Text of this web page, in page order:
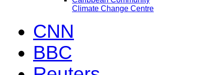
Climate Change Centre
CNN
BBC